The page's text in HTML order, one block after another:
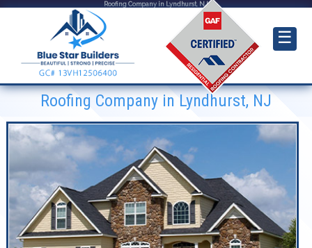
Roofing Company in Lyndhurst, NJ
☰
Roofing Company in Lyndhurst, NJ